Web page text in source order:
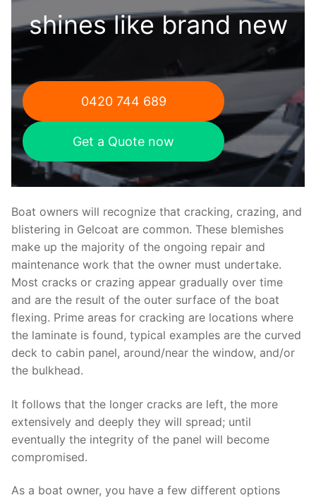
shines like brand new
0420 744 689
Get a Quote now
Boat owners will recognize that cracking, crazing, and
blistering in Gelcoat are common. These blemishes
make up the majority of the ongoing repair and
maintenance work that the owner must undertake.
Most cracks or crazing appear gradually over time
and are the result of the outer surface of the boat
flexing. Prime areas for cracking are locations where
the laminate is found, typical examples are the curved
deck to cabin panel, around/near the window, and/or
the bulkhead.
It follows that the longer cracks are left, the more
extensively and deeply they will spread; until
eventually the integrity of the panel will become
compromised.
As a boat owner, you have a few different options